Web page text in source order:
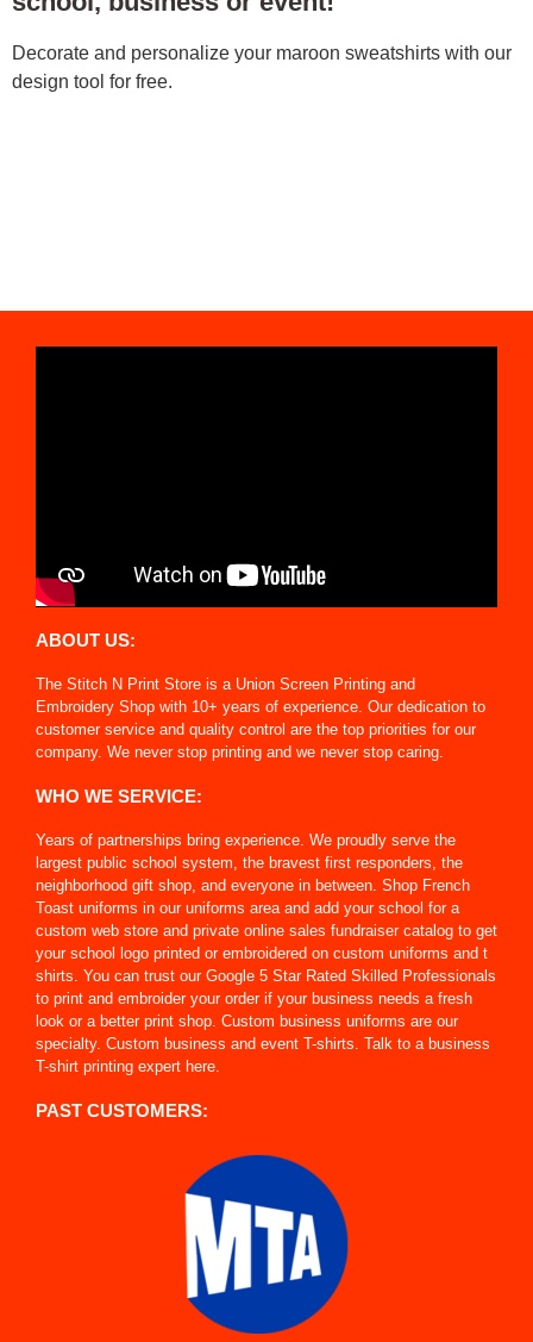
Decorate and personalize your maroon sweatshirts with our
design tool for free.
ABOUT US:
The Stitch N Print Store is a Union Screen Printing and
Embroidery Shop with 10+ years of experience. Our dedication to
customer service and quality control are the top priorities for our
company. We never stop printing and we never stop caring.
WHO WE SERVICE:
Years of partnerships bring experience. We proudly serve the
largest public school system, the bravest first responders, the
neighborhood gift shop, and everyone in between. Shop French
Toast uniforms in our uniforms area and add your school for a
custom web store and private online sales fundraiser catalog to get
your school logo printed or embroidered on custom uniforms and t
shirts. You can trust our Google 5 Star Rated Skilled Professionals
to print and embroider your order if your business needs a fresh
look or a better print shop. Custom business uniforms are our
specialty. Custom business and event T-shirts. Talk to a business
T-shirt printing expert here.
PAST CUSTOMERS: